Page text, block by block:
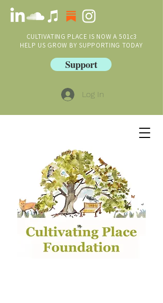
CULTIVATING PLACE IS NOW A 501c3
HELP US GROW BY SUPPORTING TODAY
Support
Log In